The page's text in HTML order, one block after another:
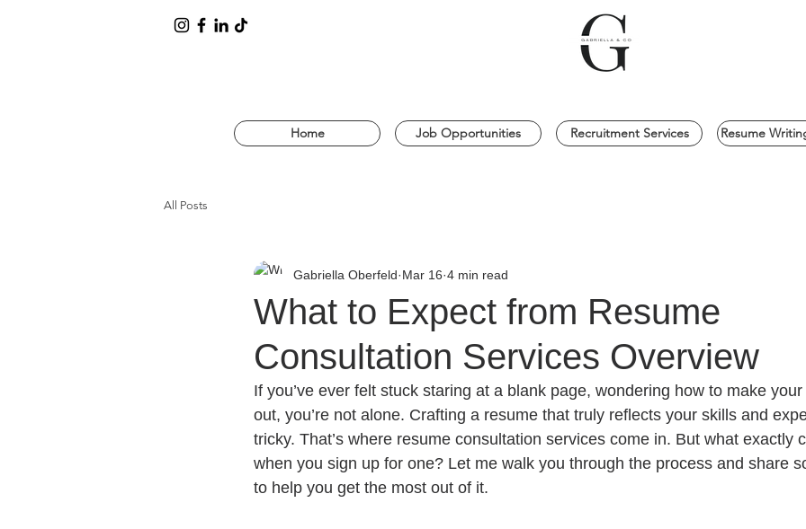
Home Job Opportunities Recruitment Services Resume
All Posts
What to Expect from Resume
Consultation Services Overview
Gabriella Oberfeld Mar 16 4 min read
If you’ve ever felt stuck staring at a blank page, wondering how to make
out, you’re not alone. Crafting a resume that truly reflects your skills and
tricky. That’s where resume consultation services come in. But what exactly
when you sign up for one? Let me walk you through the process and share
to help you get the most out of it.